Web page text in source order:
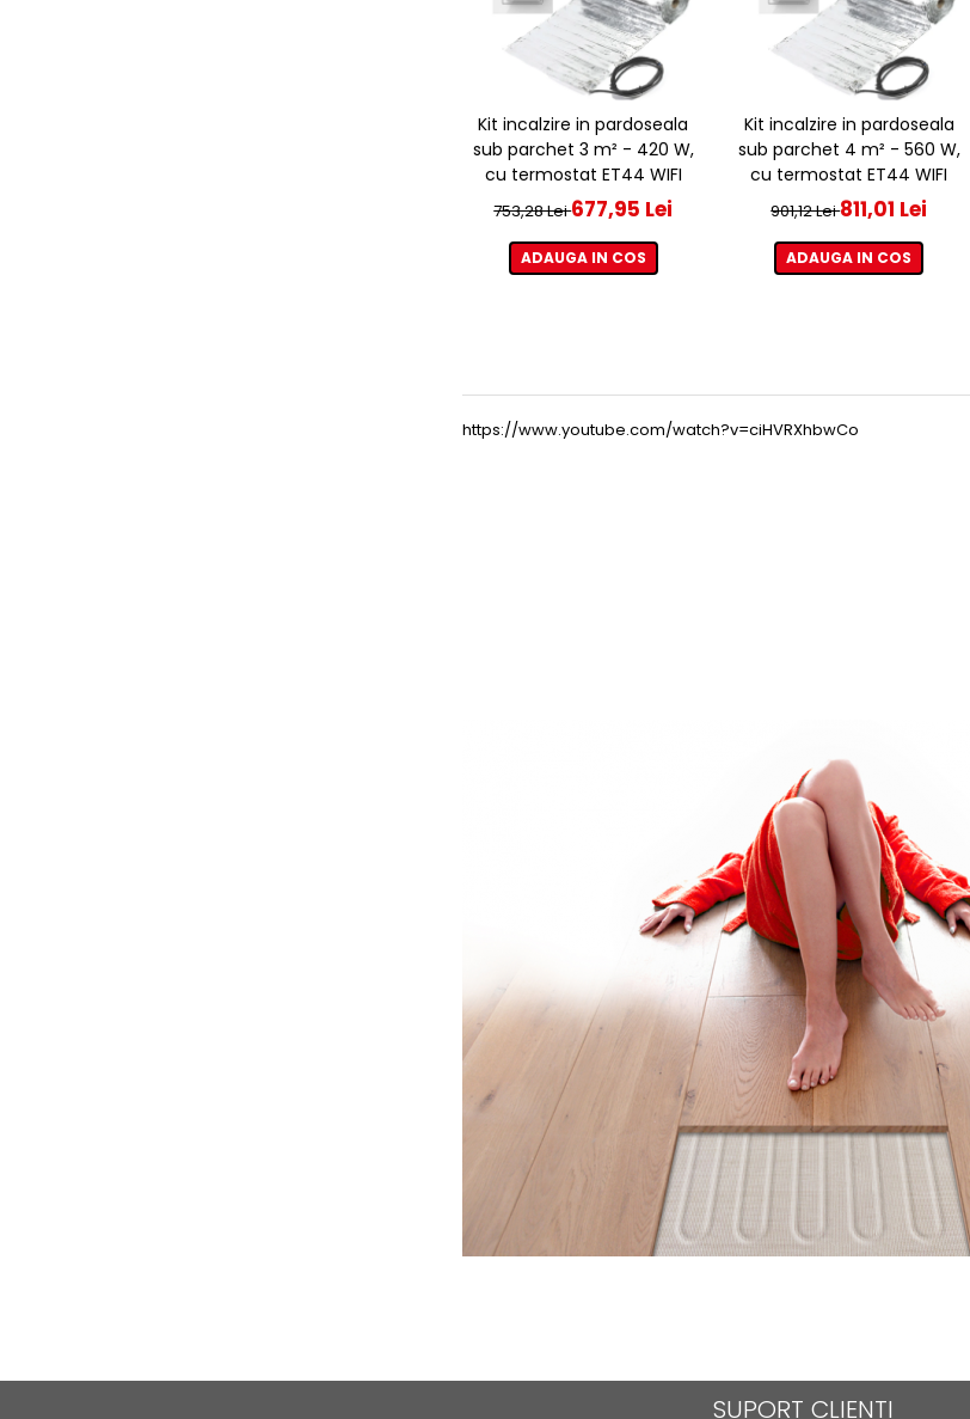
Kit incalzire in pardoseala
sub parchet 3 m² - 420 W,
cu termostat ET44 WIFI
753,28 Lei677,95 Lei
ADAUGA IN COS
Kit incalzire in pardoseala
sub parchet 4 m² - 560 W,
cu termostat ET44 WIFI
901,12 Lei811,01 Lei
ADAUGA IN COS
https://www.youtube.com/watch?v=ciHVRXhbwCo
SUPORT CLIENTI